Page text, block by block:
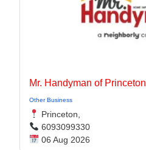
Mr. Handyman of Princeton
Other Business
Princeton,
6093099330
06 Aug 2026